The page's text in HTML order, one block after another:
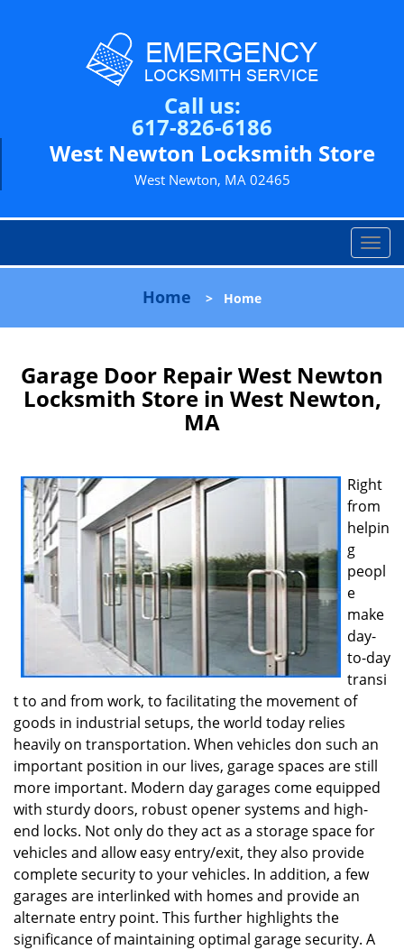
Call us:
617-826-6186
West Newton Locksmith Store
West Newton, MA 02465
T
o
l
a
v
t
i
o
n
Home > Home
Garage Door Repair West Newton
Locksmith Store in West Newton,
MA
Right
from
helpin
g
peopl
e
make
day-
to-day
transi
t to and from work, to facilitating the movement of
goods in industrial setups, the world today relies
heavily on transportation. When vehicles don such an
important position in our lives, garage spaces are still
more important. Modern day garages come equipped
with sturdy doors, robust opener systems and high-
end locks. Not only do they act as a storage space for
vehicles and allow easy entry/exit, they also provide
complete security to your vehicles. In addition, a few
garages are interlinked with homes and provide an
alternate entry point. This further highlights the
significance of maintaining optimal garage security. A